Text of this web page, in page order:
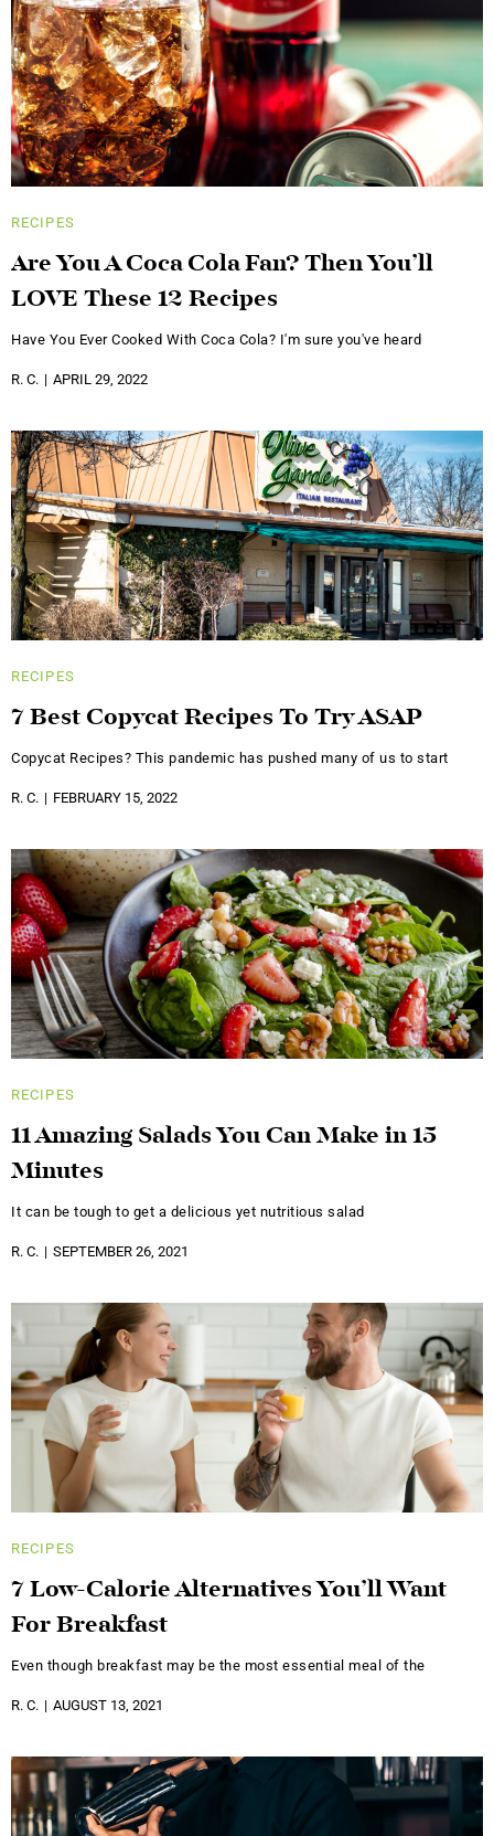
RECIPES
Are You A Coca Cola Fan? Then You’ll
LOVE These 12 Recipes
Have You Ever Cooked With Coca Cola? I'm sure you've heard
R. C. APRIL 29, 2022
RECIPES
7 Best Copycat Recipes To Try ASAP
Copycat Recipes? This pandemic has pushed many of us to start
R. C. FEBRUARY 15, 2022
RECIPES
11 Amazing Salads You Can Make in 15
Minutes
It can be tough to get a delicious yet nutritious salad
R. C. SEPTEMBER 26, 2021
RECIPES
7 Low-Calorie Alternatives You’ll Want
For Breakfast
Even though breakfast may be the most essential meal of the
R. C. AUGUST 13, 2021